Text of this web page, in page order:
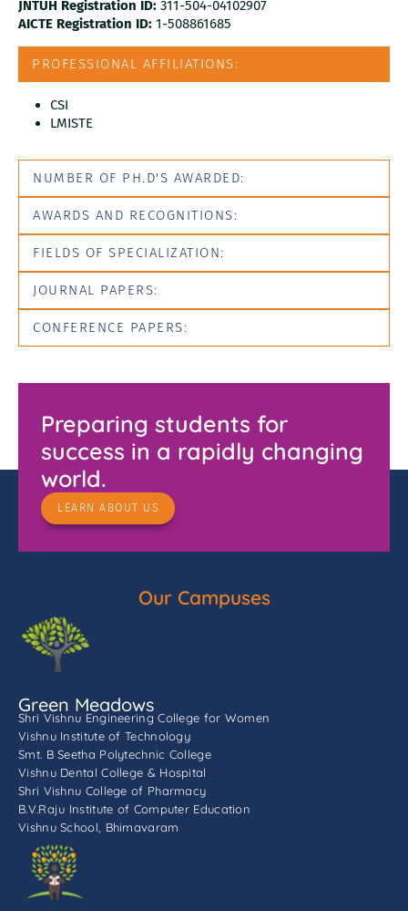
JNTUH Registration ID: 311-504-04102907
AICTE Registration ID: 1-508861685
PROFESSIONAL AFFILIATIONS:
NUMBER OF PH.D'S AWARDED:
AWARDS AND RECOGNITIONS:
FIELDS OF SPECIALIZATION:
JOURNAL PAPERS:
CONFERENCE PAPERS:
CSI
LMISTE
Preparing students for
success in a rapidly changing
world.
LEARN ABOUT US
Our Campuses
Green Meadows
Shri Vishnu Engineering College for Women
Vishnu Institute of Technology
Smt. B Seetha Polytechnic College
Vishnu Dental College & Hospital
Shri Vishnu College of Pharmacy
B.V.Raju Institute of Computer Education
Vishnu School, Bhimavaram